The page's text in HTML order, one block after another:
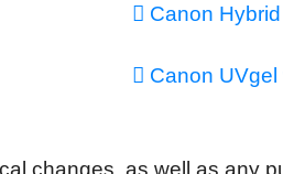
Canon Hybrid
Canon
changes, as well as any